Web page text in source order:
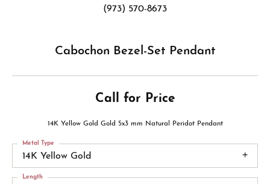
(973) 570-8673
Cabochon Bezel-Set Pendant
Call for Price
14K Yellow Gold Gold 5x3 mm Natural Peridot Pendant
14K Yellow Gold
Metal Type
Length